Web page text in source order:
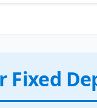
Fixed